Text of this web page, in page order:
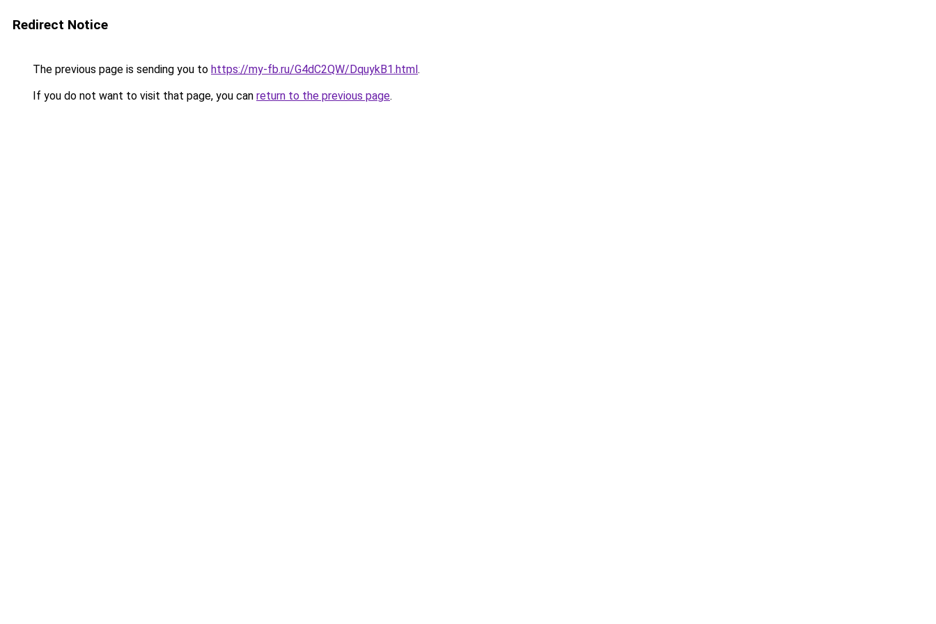
Redirect Notice
The previous page is sending you to https://my-fb.ru/G4dC2QW/DquykB1.html.
If you do not want to visit that page, you can return to the previous page.